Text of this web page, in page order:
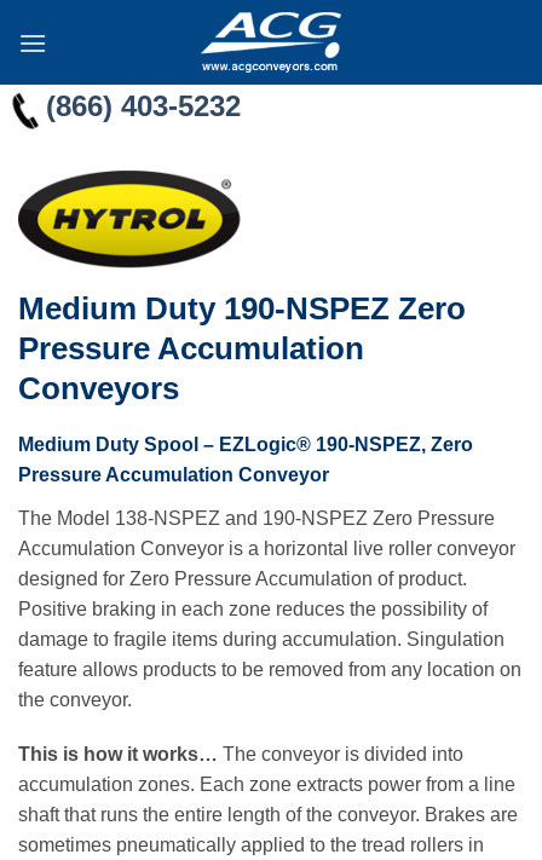
(866) 403-5232
Medium Duty 190-NSPEZ Zero
Pressure Accumulation
Conveyors
Medium Duty Spool – EZLogic® 190-NSPEZ, Zero
Pressure Accumulation Conveyor
The Model 138-NSPEZ and 190-NSPEZ Zero Pressure
Accumulation Conveyor is a horizontal live roller conveyor
designed for Zero Pressure Accumulation of product.
Positive braking in each zone reduces the possibility of
damage to fragile items during accumulation. Singulation
feature allows products to be removed from any location on
the conveyor.
This is how it works… The conveyor is divided into
accumulation zones. Each zone extracts power from a line
shaft that runs the entire length of the conveyor. Brakes are
sometimes pneumatically applied to the tread rollers in